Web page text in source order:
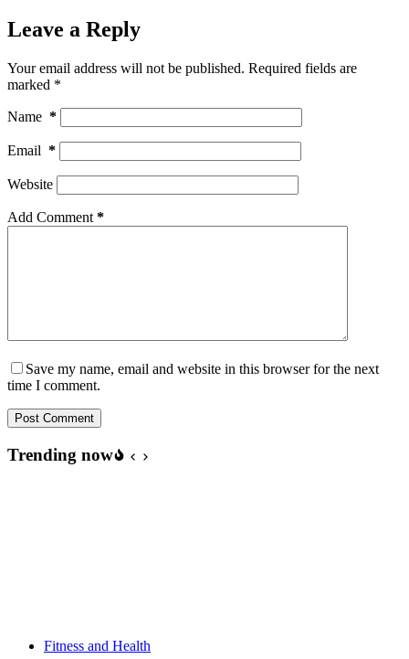
Leave a Reply
Your email address will not be published. Required fields are
marked *
Name *
Email *
Website
Add Comment *
Save my name, email and website in this browser for the next
time I comment.
Post Comment
Trending now
Fitness and Health